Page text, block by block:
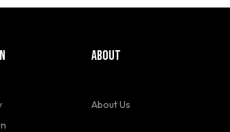
ABOUT
About Us